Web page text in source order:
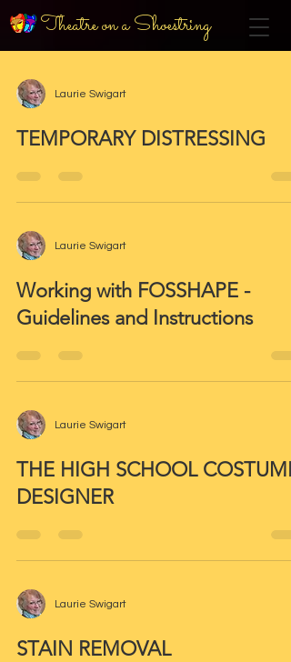
Theatre on a Shoestring
Laurie Swigart
TEMPORARY DISTRESSING
Laurie Swigart
Working with FOSSHAPE -
Guidelines and Instructions
Laurie Swigart
THE HIGH SCHOOL COSTUME
DESIGNER
Laurie Swigart
STAIN REMOVAL